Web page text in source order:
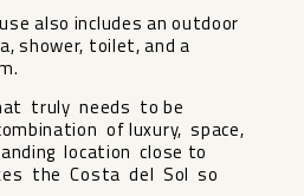
also includes an outdoor
shower, toilet, and a
truly needs to be
of luxury, space,
location close to
the Costa del Sol so